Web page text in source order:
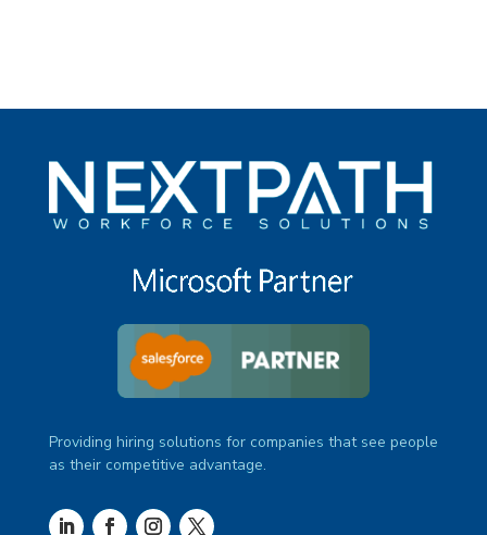
Providing hiring solutions for companies that see people
as their competitive advantage.